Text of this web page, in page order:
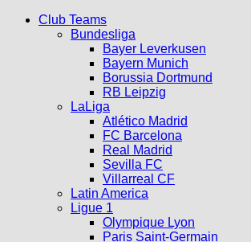
Club Teams
Bundesliga
Bayer Leverkusen
Bayern Munich
Borussia Dortmund
RB Leipzig
LaLiga
Atlético Madrid
FC Barcelona
Real Madrid
Sevilla FC
Villarreal CF
Latin America
Ligue 1
Olympique Lyon
Paris Saint-Germain